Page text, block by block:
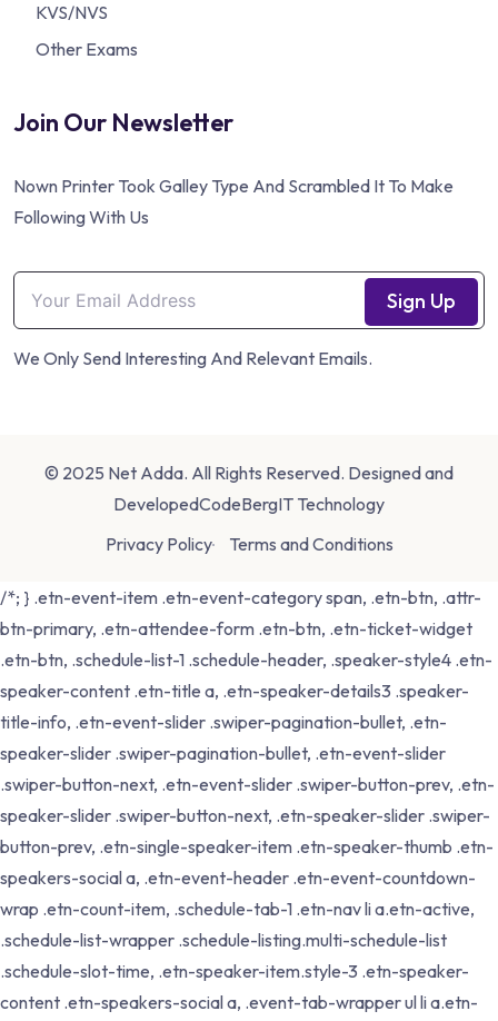
KVS/NVS
Other Exams
Join Our Newsletter
Nown Printer Took Galley Type And Scrambled It To Make
Following With Us
Sign Up
We Only Send Interesting And Relevant Emails.
© 2025 Net Adda. All Rights Reserved. Designed and
DevelopedCodeBergIT Technology
Privacy Policy
Terms and Conditions
/*; } .etn-event-item .etn-event-category span, .etn-btn, .attr-
btn-primary, .etn-attendee-form .etn-btn, .etn-ticket-widget
.etn-btn, .schedule-list-1 .schedule-header, .speaker-style4 .etn-
speaker-content .etn-title a, .etn-speaker-details3 .speaker-
title-info, .etn-event-slider .swiper-pagination-bullet, .etn-
speaker-slider .swiper-pagination-bullet, .etn-event-slider
.swiper-button-next, .etn-event-slider .swiper-button-prev, .etn-
speaker-slider .swiper-button-next, .etn-speaker-slider .swiper-
button-prev, .etn-single-speaker-item .etn-speaker-thumb .etn-
speakers-social a, .etn-event-header .etn-event-countdown-
wrap .etn-count-item, .schedule-tab-1 .etn-nav li a.etn-active,
.schedule-list-wrapper .schedule-listing.multi-schedule-list
.schedule-slot-time, .etn-speaker-item.style-3 .etn-speaker-
content .etn-speakers-social a, .event-tab-wrapper ul li a.etn-